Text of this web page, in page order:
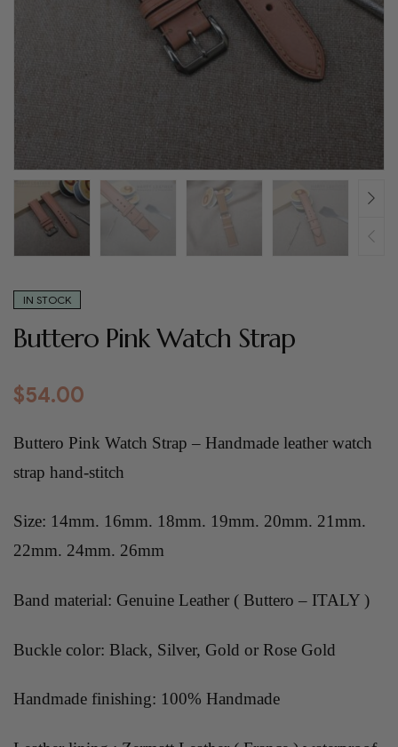
IN STOCK
Buttero Pink Watch Strap
$54.00
Buttero Pink Watch Strap – Handmade leather watch
strap hand-stitch
Size: 14mm. 16mm. 18mm. 19mm. 20mm. 21mm.
22mm. 24mm. 26mm
Band material: Genuine Leather ( Buttero – ITALY )
Buckle color: Black, Silver, Gold or Rose Gold
Handmade finishing: 100% Handmade